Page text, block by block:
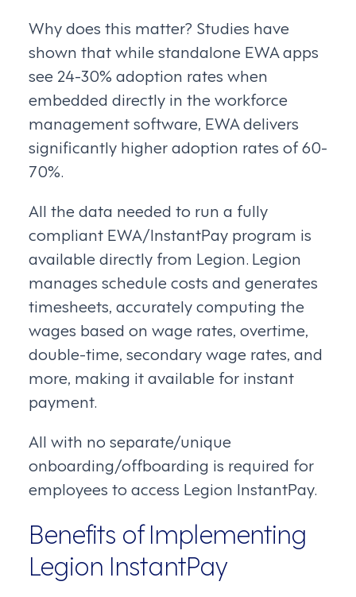
Why does this matter? Studies have
shown that while standalone EWA apps
see 24-30% adoption rates when
embedded directly in the workforce
management software, EWA delivers
significantly higher adoption rates of 60-
70%.
All the data needed to run a fully
compliant EWA/InstantPay program is
available directly from Legion. Legion
manages schedule costs and generates
timesheets, accurately computing the
wages based on wage rates, overtime,
double-time, secondary wage rates, and
more, making it available for instant
payment.
All with no separate/unique
onboarding/offboarding is required for
employees to access Legion InstantPay.
Benefits of Implementing
Legion InstantPay